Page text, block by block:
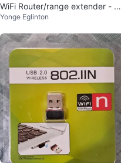
WiFi Router/range extender - Ne
w in Box
Yonge Eglinton